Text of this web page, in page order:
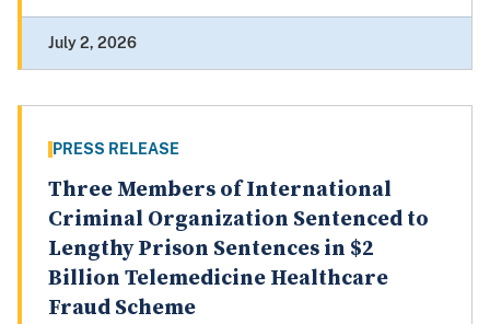
July 2, 2026
PRESS RELEASE
Three Members of International
Criminal Organization Sentenced to
Lengthy Prison Sentences in $2
Billion Telemedicine Healthcare
Fraud Scheme